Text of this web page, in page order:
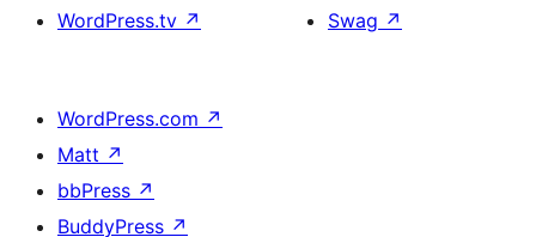
WordPress.tv ↗
Swag ↗
WordPress.com ↗
Matt ↗
bbPress ↗
BuddyPress ↗